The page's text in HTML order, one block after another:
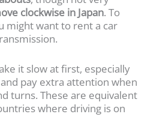
clockwise in Japan. To
might want to rent a car
it slow at first, especially
pay extra attention when
turns. These are equivalent
where driving is on